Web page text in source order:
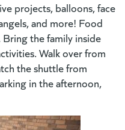
projects, balloons, face
and more! Food
the family inside
Walk over from
the shuttle from
in the afternoon,